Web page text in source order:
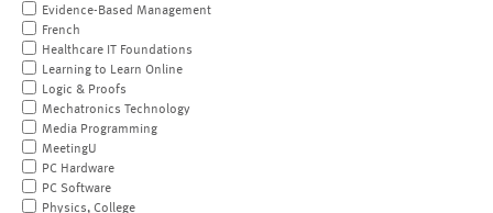
Evidence-Based Management
French
Healthcare IT Foundations
Learning to Learn Online
Logic & Proofs
Mechatronics Technology
Media Programming
MeetingU
PC Hardware
PC Software
Physics, College